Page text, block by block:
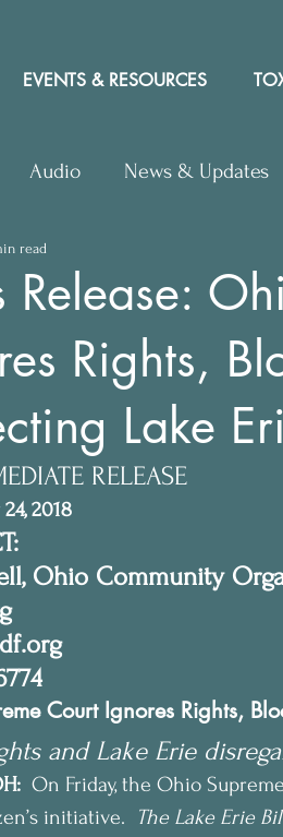
EVENTS & RESOURCES
Audio News & Updates
Letters to Editor
Community Rights In the News
Release:
Rights,
Lake
read
RELEASE
2018
Ohio Community
Court Ignores Rights,
and Lake Erie
On Friday, the Ohio
initiative.
The Lake Erie